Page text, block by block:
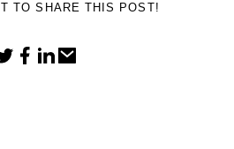
TO SHARE THIS POST!